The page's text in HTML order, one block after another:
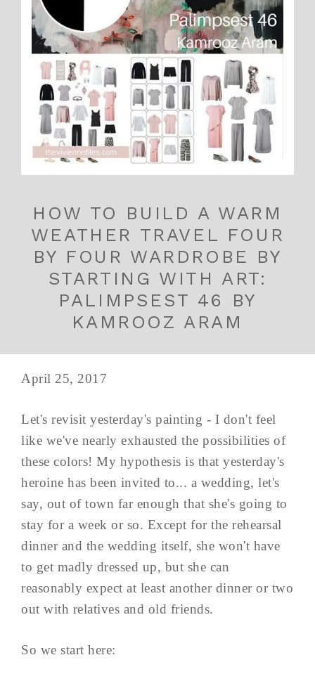
HOW TO BUILD A WARM
WEATHER TRAVEL FOUR
BY FOUR WARDROBE BY
STARTING WITH ART:
PALIMPSEST 46 BY
KAMROOZ ARAM
April 25, 2017
Let's revisit yesterday's painting - I don't feel
like we've nearly exhausted the possibilities of
these colors! My hypothesis is that yesterday's
heroine has been invited to... a wedding, let's
say, out of town far enough that she's going to
stay for a week or so. Except for the rehearsal
dinner and the wedding itself, she won't have
to get madly dressed up, but she can
reasonably expect at least another dinner or two
out with relatives and old friends.
So we start here: